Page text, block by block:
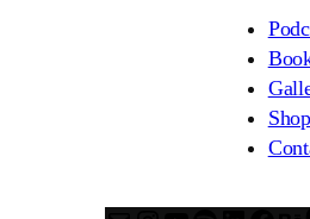
Shop